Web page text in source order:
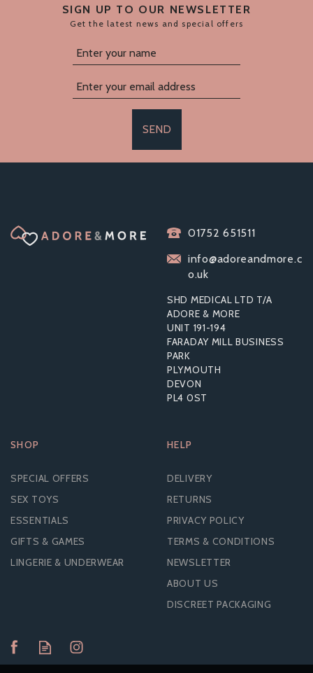
ELECTRO SEX
STIMULATOR FOR
BEGINNERS
£69.96
£107.99
SIGN UP TO OUR NEWSLETTER
Get the latest news and special offers
SEND
01752 651511
info@adoreandmore.c
o.uk
SHD MEDICAL LTD T/A
ADORE & MORE
UNIT 191-194
FARADAY MILL BUSINESS
PARK
PLYMOUTH
DEVON
PL4 0ST
SHOP
SPECIAL OFFERS
SEX TOYS
ESSENTIALS
GIFTS & GAMES
LINGERIE & UNDERWEAR
HELP
DELIVERY
RETURNS
PRIVACY POLICY
TERMS & CONDITIONS
NEWSLETTER
ABOUT US
DISCREET PACKAGING